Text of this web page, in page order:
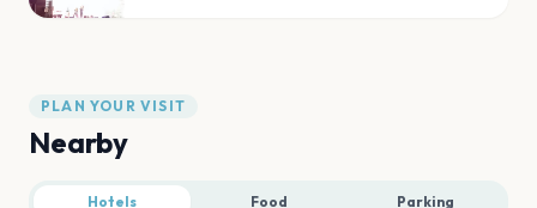
PLAN YOUR VISIT
Nearby
Hotels Food Parking